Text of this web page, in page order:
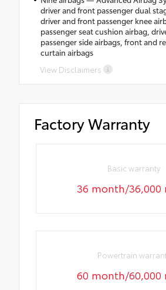
driver and front passenger dual
driver and front passenger knee
passenger seat cushion airbag,
passenger side airbags, front and
curtain airbags
View Disclaimers
Factory Warranty
Basic warranty
36 month/36,000
Powertrain
60 month/60,000